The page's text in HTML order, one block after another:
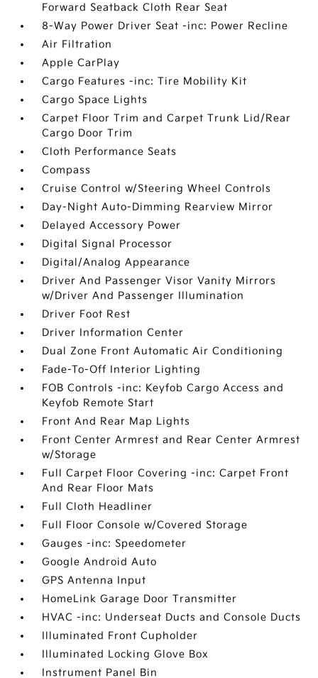
Forward Seatback Cloth Rear Seat
8-Way Power Driver Seat -inc: Power Recline
Air Filtration
Apple CarPlay
Cargo Features -inc: Tire Mobility Kit
Cargo Space Lights
Carpet Floor Trim and Carpet Trunk Lid/Rear
Cargo Door Trim
Cloth Performance Seats
Compass
Cruise Control w/Steering Wheel Controls
Day-Night Auto-Dimming Rearview Mirror
Delayed Accessory Power
Digital Signal Processor
Digital/Analog Appearance
Driver And Passenger Visor Vanity Mirrors
w/Driver And Passenger Illumination
Driver Foot Rest
Driver Information Center
Dual Zone Front Automatic Air Conditioning
Fade-To-Off Interior Lighting
FOB Controls -inc: Keyfob Cargo Access and
Keyfob Remote Start
Front And Rear Map Lights
Front Center Armrest and Rear Center Armrest
w/Storage
Full Carpet Floor Covering -inc: Carpet Front
And Rear Floor Mats
Full Cloth Headliner
Full Floor Console w/Covered Storage
Gauges -inc: Speedometer
Google Android Auto
GPS Antenna Input
HomeLink Garage Door Transmitter
HVAC -inc: Underseat Ducts and Console Ducts
Illuminated Front Cupholder
Illuminated Locking Glove Box
Instrument Panel Bin